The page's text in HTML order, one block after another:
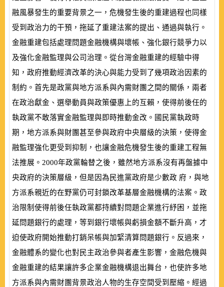
融風暴發生的重要背景之一，危機發生後的重建過程也同樣
受到政治力的干預，拖延了重建法案的提出、通過與執行。
金融重建包括處理問題金融機構與壞帳、強化銀行競爭力以
及強化金融監理與公司治理。從台灣金融重建的經驗中得
知，政府推動經濟改革的決心與能力受到了幾項政治因素的
制約。首先是政黨與地方派系與內需財團之間的關係，兩者
在政治獻金、選舉動員與政策優惠上的互賴，使得前後任的
執政黨不敢落實金融監理與即時推動金改。國民黨執政時
期，地方派系與財團甚至參與政府中央層級的決策，使得金
融監理強化更受到抑制，也讓金融危機發生後的重建工程無
法推展。 2000年政黨輪替之後，雖然地方派系沒有再盤據中
央政府的決策層級，但是因為民進黨政府是少數政 府，與地
方派系親近的在野黨仍可封鎖改革基層金融機構的法案。政
治限制使得前後任執政黨都持續對問題企業進行紓困，並拖
延問題銀行的處理，等到銀行壞帳與虧損金額不斷升高，才
迫使政府開始推動打銷呆帳與加緊清算問題銀行。反過來，
金融體系的變化也對民主政治參與者產生影響，金融危機與
金融重建的結果讓許多企業金融機構退出舞台，也使許多地
方派系與內需財團背景政治人物的生存空間受到壓縮。經過